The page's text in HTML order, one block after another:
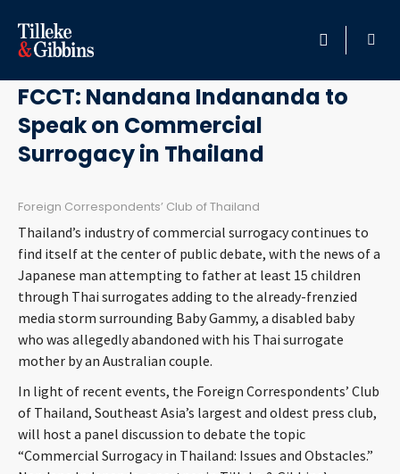
HOME
PROFESSIONALS
SERVICES
INSIGHTS
CAREERS
ABOUT
CONTACT
August 26, 2014
FCCT: Nandana Indananda to
Speak on Commercial
Surrogacy in Thailand
Foreign Correspondents’ Club of Thailand
Thailand’s industry of commercial surrogacy continues to
find itself at the center of public debate, with the news of a
Japanese man attempting to father at least 15 children
through Thai surrogates adding to the already-frenzied
media storm surrounding Baby Gammy, a disabled baby
who was allegedly abandoned with his Thai surrogate
mother by an Australian couple.
In light of recent events, the Foreign Correspondents’ Club
of Thailand, Southeast Asia’s largest and oldest press club,
will host a panel discussion to debate the topic
“Commercial Surrogacy in Thailand: Issues and Obstacles.”